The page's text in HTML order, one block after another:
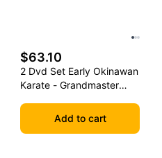
$63.10
2 Dvd Set Early Okinawan
Karate - Grandmaster
Add to cart